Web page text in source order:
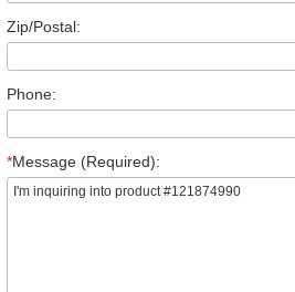
Zip/Postal:
Phone:
*Message (Required):